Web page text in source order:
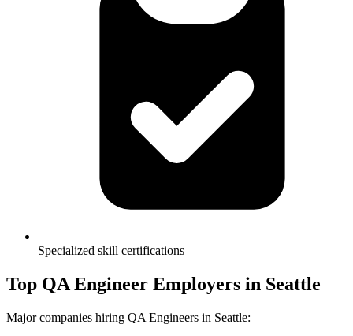
Specialized skill certifications
Top QA Engineer Employers in Seattle
Major companies hiring QA Engineers in Seattle: